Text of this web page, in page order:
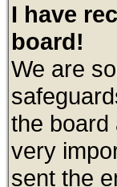
I have
board!
We are
the board
very
sent the